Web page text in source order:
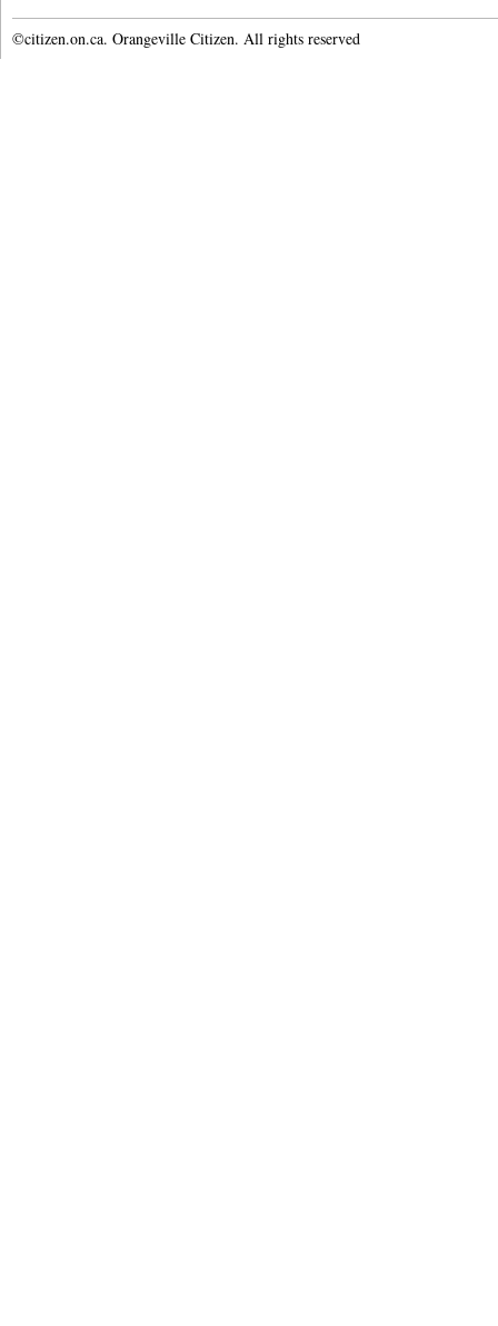
©citizen.on.ca. Orangeville Citizen. All rights reserved